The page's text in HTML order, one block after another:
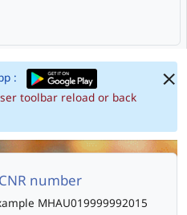
:
toolbar reload or back
number
MHAU019999992015